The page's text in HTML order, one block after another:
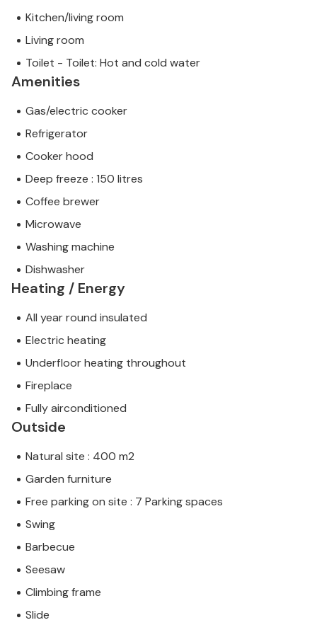
Kitchen/living room
Living room
Toilet - Toilet: Hot and cold water
Amenities
Gas/electric cooker
Refrigerator
Cooker hood
Deep freeze : 150 litres
Coffee brewer
Microwave
Washing machine
Dishwasher
Heating / Energy
All year round insulated
Electric heating
Underfloor heating throughout
Fireplace
Fully airconditioned
Outside
Natural site : 400 m2
Garden furniture
Free parking on site : 7 Parking spaces
Swing
Barbecue
Seesaw
Climbing frame
Slide